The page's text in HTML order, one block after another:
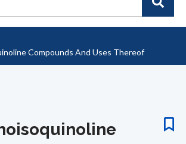
Compounds And Uses Thereof